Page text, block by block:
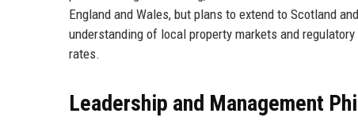
England and Wales, but plans to extend to Scotland
understanding of local property markets and
rates.
Leadership and Management